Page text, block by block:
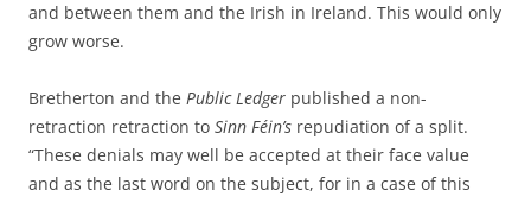
and between them and the Irish in Ireland. This would only
grow worse.
Bretherton and the Public Ledger published a non-
retraction retraction to Sinn Féin’s repudiation of a split.
“These denials may well be accepted at their face value
and as the last word on the subject, for in a case of this